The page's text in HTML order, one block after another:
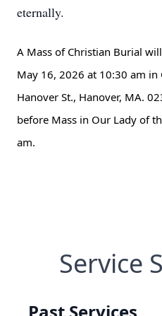
eternally.
A Mass of Christian Burial
May 16, 2026 at 10:30 am
Hanover St., Hanover, MA.
before Mass in Our Lady of
am.
Service